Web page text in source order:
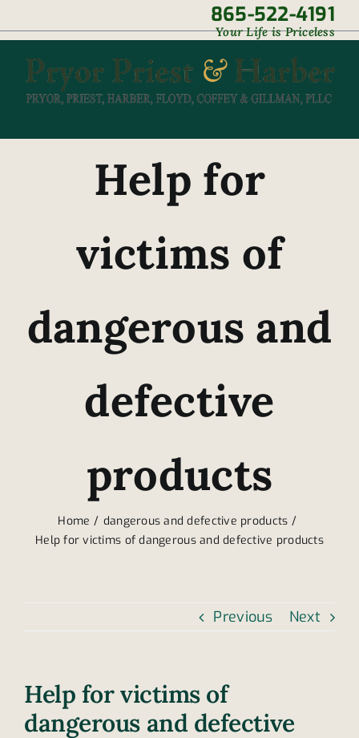
to
content
865-522-4191
Your Life is Priceless
Help for
victims of
dangerous and
defective
products
Home
dangerous and defective products
Help for victims of dangerous and defective products
Previous Next
Help for victims of
dangerous and defective